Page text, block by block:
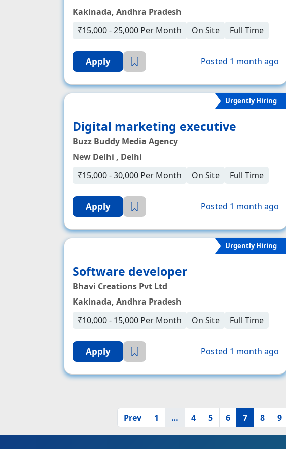
Kakinada, Andhra Pradesh
₹15,000 - 25,000 Per Month
On Site Full Time
Apply Posted 1 month ago
Urgently Hiring
Digital marketing executive
Buzz Buddy Media Agency
New Delhi , Delhi
₹15,000 - 30,000 Per Month
On Site Full Time
Apply Posted 1 month ago
Urgently Hiring
Software developer
Bhavi Creations Pvt Ltd
Kakinada, Andhra Pradesh
₹10,000 - 15,000 Per Month
On Site Full Time
Apply Posted 1 month ago
Prev 1 … 4 5 6 7 8 9